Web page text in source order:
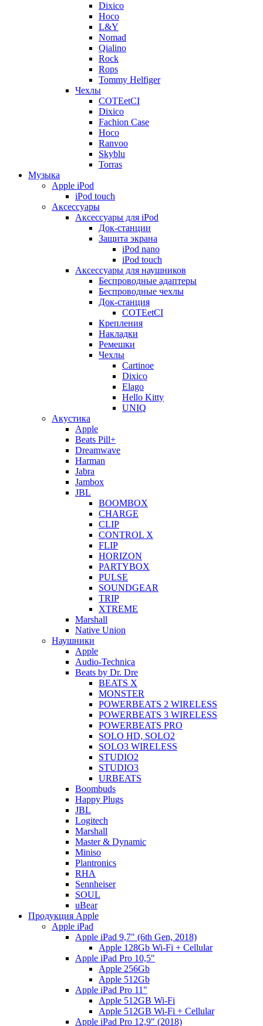
Dixico
Hoco
L&Y
Nomad
Qialino
Rock
Rops
Tommy Helfiger
Чехлы
COTEetCI
Dixico
Fachion Case
Hoco
Ranvoo
Skyblu
Torras
Музыка
Apple iPod
iPod touch
Аксессуары
Аксессуары для iPod
Док-станции
Защита экрана
iPod nano
iPod touch
Аксессуары для наушников
Беспроводные адаптеры
Беспроводные чехлы
Док-станция
COTEetCI
Крепления
Накладки
Ремешки
Чехлы
Cartinoe
Dixico
Elago
Hello Kitty
UNIQ
Акустика
Apple
Beats Pill+
Dreamwave
Harman
Jabra
Jambox
JBL
BOOMBOX
CHARGE
CLIP
CONTROL X
FLIP
HORIZON
PARTYBOX
PULSE
SOUNDGEAR
TRIP
XTREME
Marshall
Native Union
Наушники
Apple
Audio-Technica
Beats by Dr. Dre
BEATS X
MONSTER
POWERBEATS 2 WIRELESS
POWERBEATS 3 WIRELESS
POWERBEATS PRO
SOLO HD, SOLO2
SOLO3 WIRELESS
STUDIO2
STUDIO3
URBEATS
Boombuds
Happy Plugs
JBL
Logitech
Marshall
Master & Dynamic
Miniso
Plantronics
RHA
Sennheiser
SOUL
uBear
Продукция Apple
Apple iPad
Apple iPad 9,7" (6th Gen, 2018)
Apple 128Gb Wi-Fi + Cellular
Apple iPad Pro 10,5"
Apple 256Gb
Apple 512Gb
Apple iPad Pro 11"
Apple 512GB Wi-Fi
Apple 512GB Wi-Fi + Cellular
Apple iPad Pro 12,9" (2018)